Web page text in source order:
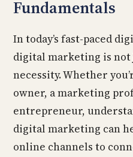
Fundamentals
In today’s fast-paced
digital marketing is not
necessity. Whether
owner, a marketing
entrepreneur,
digital marketing can
online channels to